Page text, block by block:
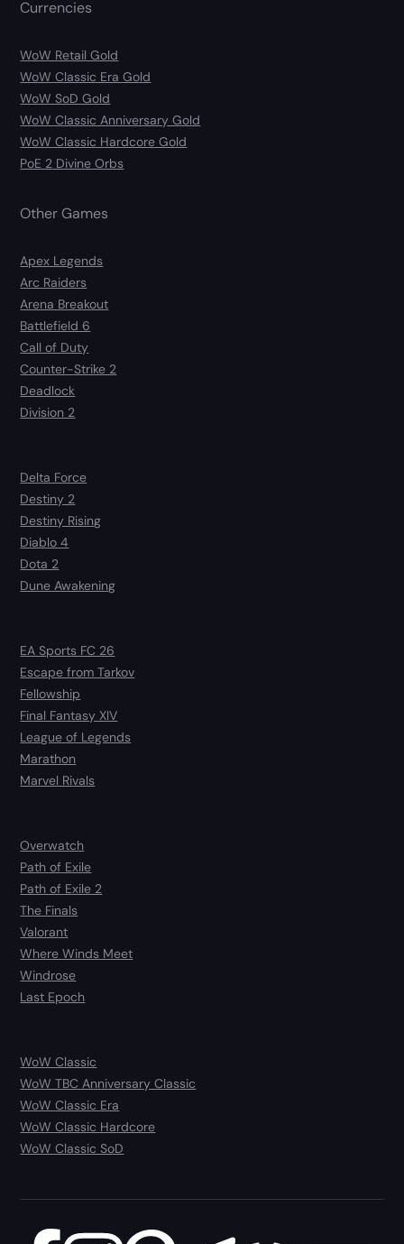
Currencies
WoW Retail Gold
WoW Classic Era Gold
WoW SoD Gold
WoW Classic Anniversary Gold
WoW Classic Hardcore Gold
PoE 2 Divine Orbs
Other Games
Apex Legends
Arc Raiders
Arena Breakout
Battlefield 6
Call of Duty
Counter-Strike 2
Deadlock
Division 2
Delta Force
Destiny 2
Destiny Rising
Diablo 4
Dota 2
Dune Awakening
EA Sports FC 26
Escape from Tarkov
Fellowship
Final Fantasy XIV
League of Legends
Marathon
Marvel Rivals
Overwatch
Path of Exile
Path of Exile 2
The Finals
Valorant
Where Winds Meet
Windrose
Last Epoch
WoW Classic
WoW TBC Anniversary Classic
WoW Classic Era
WoW Classic Hardcore
WoW Classic SoD